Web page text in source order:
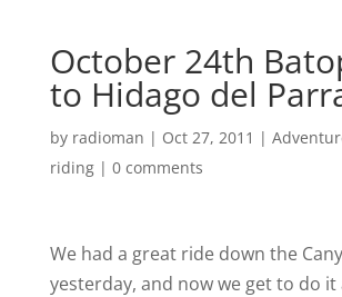
October 24th
to Hidago del
by radioman | Oct 27, 2011 |
riding| 0 comments
We had a great ride down the
yesterday, and now we get to do it